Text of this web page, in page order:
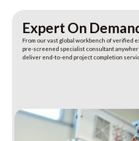
Expert On
From our vast global workbench of verified
pre-screened specialist consultant
deliver end-to-end project completion